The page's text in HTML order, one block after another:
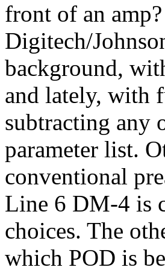
front of an
Digitech/
background,
and lately, with
subtracting any
parameter list.
conventional
Line 6 DM-4 is
choices. The
which POD is